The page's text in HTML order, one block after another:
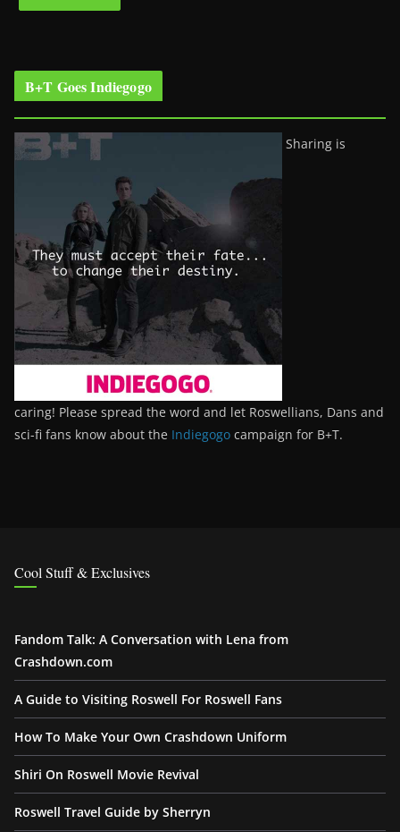
B+T Goes Indiegogo
Sharing is
caring! Please spread the word and let Roswellians, Dans and
sci-fi fans know about the Indiegogo campaign for B+T.
Cool Stuff & Exclusives
Fandom Talk: A Conversation with Lena from
Crashdown.com
A Guide to Visiting Roswell For Roswell Fans
How To Make Your Own Crashdown Uniform
Shiri On Roswell Movie Revival
Roswell Travel Guide by Sherryn